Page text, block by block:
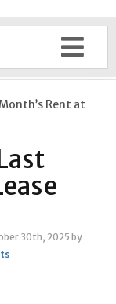
Rent at
30th, 2025 by